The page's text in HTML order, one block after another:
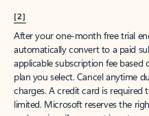
[2]
After your one-month free trial
automatically convert to a paid
applicable subscription fee
plan you select. Cancel anytime
charges. A credit card is required
limited. Microsoft reserves the